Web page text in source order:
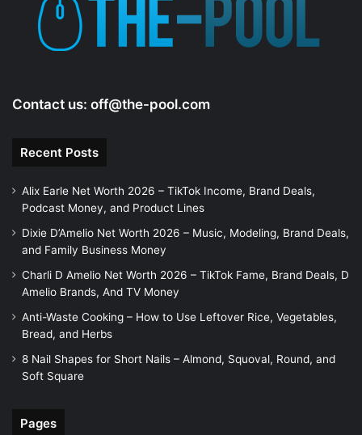
Contact us: off@the-pool.com
Recent Posts
Alix Earle Net Worth 2026 – TikTok Income, Brand Deals,
Podcast Money, and Product Lines
Dixie D’Amelio Net Worth 2026 – Music, Modeling, Brand Deals,
and Family Business Money
Charli D Amelio Net Worth 2026 – TikTok Fame, Brand Deals, D
Amelio Brands, And TV Money
Anti-Waste Cooking – How to Use Leftover Rice, Vegetables,
Bread, and Herbs
8 Nail Shapes for Short Nails – Almond, Squoval, Round, and
Soft Square
Pages